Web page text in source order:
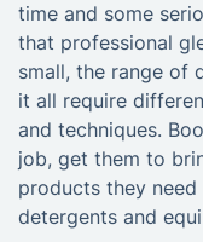
time and some
that professional
small, the range of
it all require
and techniques.
job, get them to
products they
detergents and